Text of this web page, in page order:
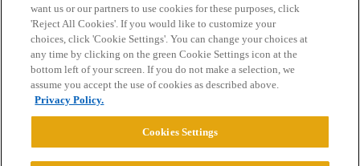
Home Categories Guidelines Terms of Service
Privacy Policy
Powered byDiscourse
want us or our partners to use cookies for these purposes, click
'Reject All Cookies'. If you would like to customize your
choices, click 'Cookie Settings'. You can change your choices at
any time by clicking on the green Cookie Settings icon at the
bottom left of your screen. If you do not make a selection, we
assume you accept the use of cookies as described above.
Privacy Policy.
Cookies Settings